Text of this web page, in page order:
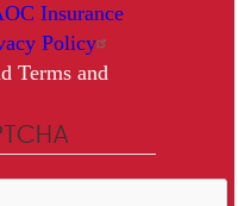
Insurance
Policy
Terms and